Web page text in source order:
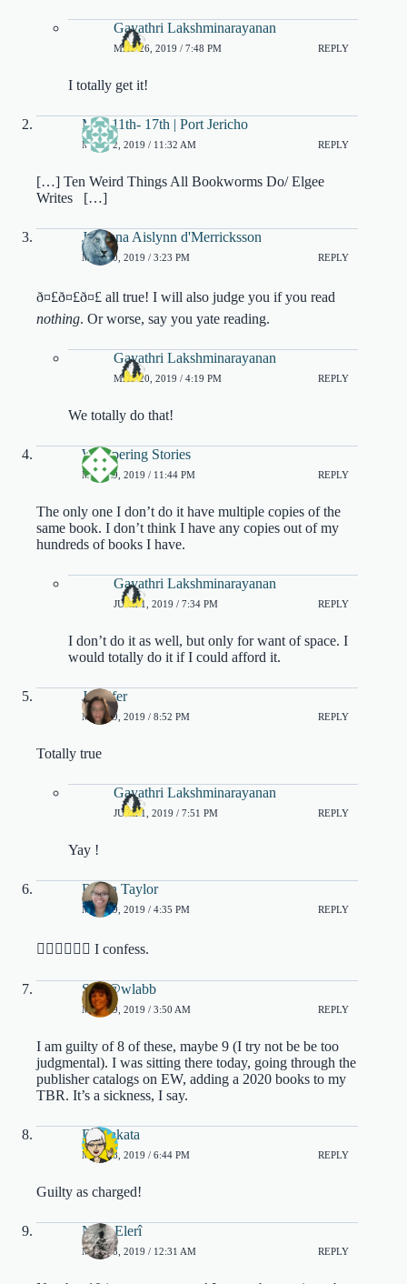
Gayathri Lakshminarayanan
MAY 26, 2019 / 7:48 PM REPLY
I totally get it!
May 11th- 17th | Port Jericho
MAY 22, 2019 / 11:32 AM REPLY
[…] Ten Weird Things All Bookworms Do/ Elgee
Writes […]
Julianna Aislynn d'Merricksson
MAY 20, 2019 / 3:23 PM REPLY
ð¤£ð¤£ð¤£ all true! I will also judge you if you read
nothing. Or worse, say you yate reading.
Gayathri Lakshminarayanan
MAY 20, 2019 / 4:19 PM REPLY
We totally do that!
Whispering Stories
MAY 19, 2019 / 11:44 PM REPLY
The only one I don’t do it have multiple copies of the
same book. I don’t think I have any copies out of my
hundreds of books I have.
Gayathri Lakshminarayanan
JUNE 1, 2019 / 7:34 PM REPLY
I don’t do it as well, but only for want of space. I
would totally do it if I could afford it.
Jennifer
MAY 19, 2019 / 8:52 PM REPLY
Totally true
Gayathri Lakshminarayanan
JUNE 1, 2019 / 7:51 PM REPLY
Yay !
Robin Taylor
MAY 19, 2019 / 4:35 PM REPLY
🙋🏽‍♀️🙋🏽‍♀️ I confess.
Sam@wlabb
MAY 19, 2019 / 3:50 AM REPLY
I am guilty of 8 of these, maybe 9 (I try not be be too
judgmental). I was sitting there today, going through the
publisher catalogs on EW, adding a 2020 books to my
TBR. It’s a sickness, I say.
DJ Sakata
MAY 18, 2019 / 6:44 PM REPLY
Guilty as charged!
Nora Elerî
MAY 18, 2019 / 12:31 AM REPLY